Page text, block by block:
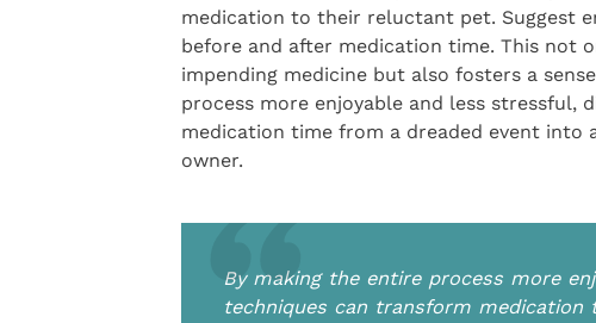
medication to their reluctant pet. Suggest
before and after medication time. This not
impending medicine but also fosters a
process more enjoyable and less stressful,
medication time from a dreaded event into
owner.
By making the entire process more
techniques can transform